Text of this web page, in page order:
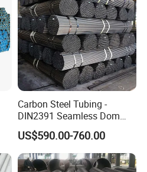
Carbon Steel Tubing -
DIN2391 Seamless Dom
Steel Pipe for Mechanics
US$590.00-760.00